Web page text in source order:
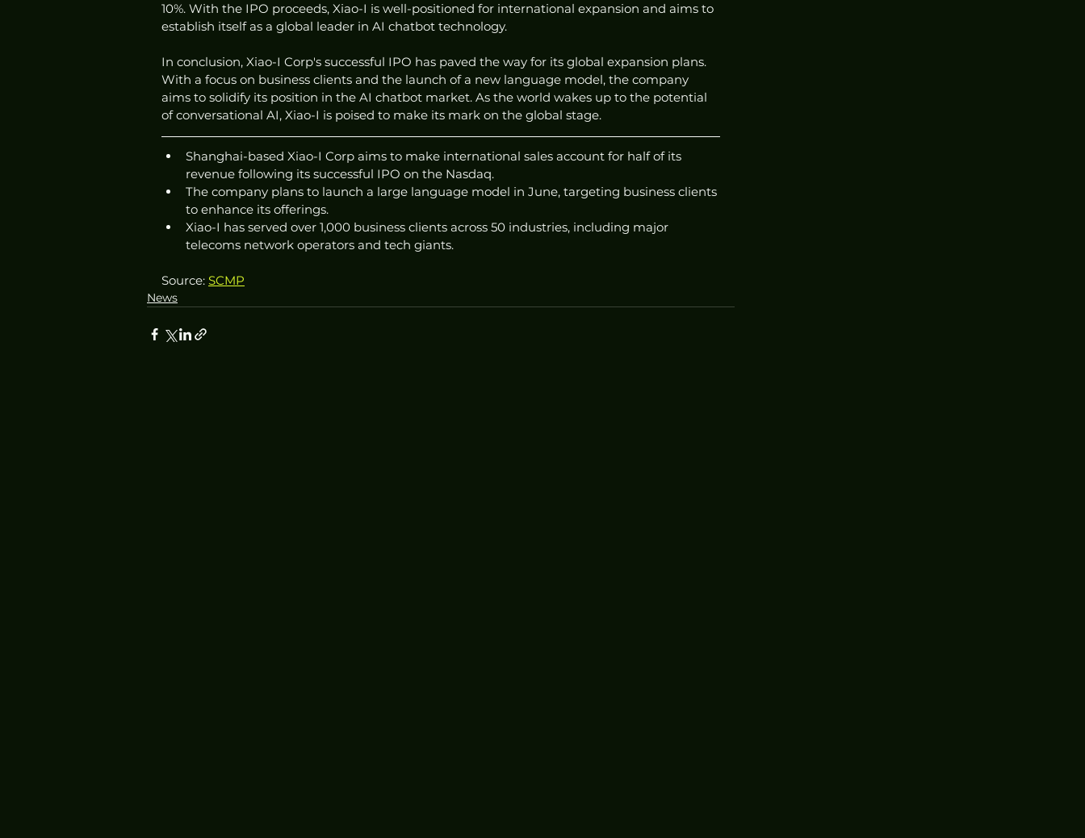
10%. With the IPO proceeds, Xiao-I is well-positioned for international expansion and aims to
establish itself as a global leader in AI chatbot technology.
In conclusion, Xiao-I Corp's successful IPO has paved the way for its global expansion plans.
With a focus on business clients and the launch of a new language model, the company
aims to solidify its position in the AI chatbot market. As the world wakes up to the potential
of conversational AI, Xiao-I is poised to make its mark on the global stage.
Shanghai-based Xiao-I Corp aims to make international sales account for half of its
revenue following its successful IPO on the Nasdaq.
The company plans to launch a large language model in June, targeting business clients
to enhance its offerings.
Xiao-I has served over 1,000 business clients across 50 industries, including major
telecoms network operators and tech giants.
Source: SCMP
News